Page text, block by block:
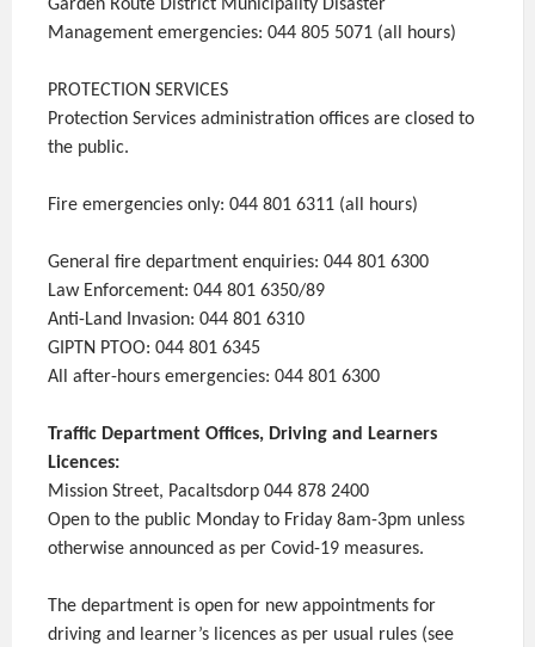
Garden Route District Municipality Disaster
Management emergencies: 044 805 5071 (all hours)
PROTECTION SERVICES
Protection Services administration offices are closed to
the public.
Fire emergencies only: 044 801 6311 (all hours)
General fire department enquiries: 044 801 6300
Law Enforcement: 044 801 6350/89
Anti-Land Invasion: 044 801 6310
GIPTN PTOO: 044 801 6345
All after-hours emergencies: 044 801 6300
Traffic Department Offices, Driving and Learners
Licences:
Mission Street, Pacaltsdorp 044 878 2400
Open to the public Monday to Friday 8am-3pm unless
otherwise announced as per Covid-19 measures.
The department is open for new appointments for
driving and learner’s licences as per usual rules (see